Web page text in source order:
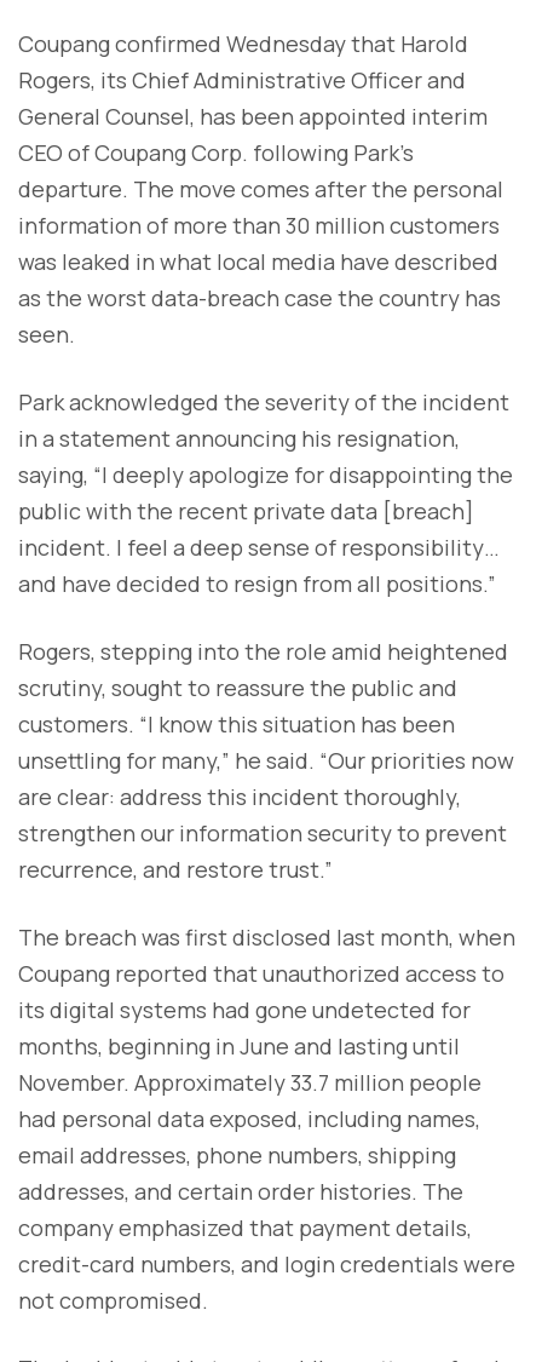
Coupang confirmed Wednesday that Harold
Rogers, its Chief Administrative Officer and
General Counsel, has been appointed interim
CEO of Coupang Corp. following Park’s
departure. The move comes after the personal
information of more than 30 million customers
was leaked in what local media have described
as the worst data-breach case the country has
seen.
Park acknowledged the severity of the incident
in a statement announcing his resignation,
saying, “I deeply apologize for disappointing the
public with the recent private data [breach]
incident. I feel a deep sense of responsibility…
and have decided to resign from all positions.”
Rogers, stepping into the role amid heightened
scrutiny, sought to reassure the public and
customers. “I know this situation has been
unsettling for many,” he said. “Our priorities now
are clear: address this incident thoroughly,
strengthen our information security to prevent
recurrence, and restore trust.”
The breach was first disclosed last month, when
Coupang reported that unauthorized access to
its digital systems had gone undetected for
months, beginning in June and lasting until
November. Approximately 33.7 million people
had personal data exposed, including names,
email addresses, phone numbers, shipping
addresses, and certain order histories. The
company emphasized that payment details,
credit-card numbers, and login credentials were
not compromised.